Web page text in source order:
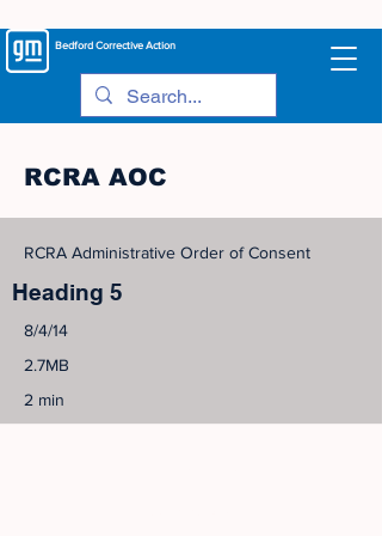
BedfordCorrective Action
RCRA AOC
RCRA Administrative Order of Consent
Heading 5
8/4/14
2.7MB
2 min